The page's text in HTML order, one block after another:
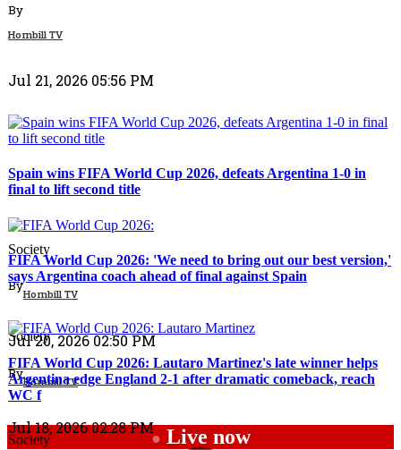
By
Hornbill TV
Jul 21, 2026 05:56 PM
Spain wins FIFA World Cup 2026, defeats Argentina 1-0 in
final to lift second title
Society
By
Hornbill TV
Jul 20, 2026 02:50 PM
FIFA World Cup 2026: 'We need to bring out our best version,'
says Argentina coach ahead of final against Spain
Society
By
Hornbill TV
Jul 18, 2026 02:28 PM
FIFA World Cup 2026: Lautaro Martinez's late winner helps
Argentina edge England 2-1 after dramatic comeback, reach
WC f
Society ● Live now